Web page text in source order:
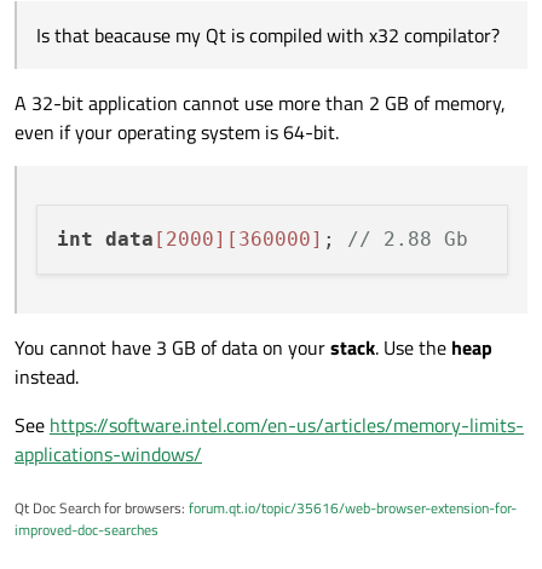
based on Qt 5.13.1 compiled with MSVC x32.
If I run:
Is that beacause my Qt is compiled with x32
compilator?
Is that beacause my Qt is compiled with x32 compilator?
A 32-bit application cannot use more than 2 GB of memory,
even if your operating system is 64-bit.
int data [2000] [360000] ; // 2.88 Gb
You cannot have 3 GB of data on yourstack. Use the heap
instead.
See https://software.intel.com/en-us/articles/memory-limits-
applications-windows/
Qt Doc Search for browsers: forum.qt.io/topic/35616/web-browser-extension-for-
improved-doc-searches